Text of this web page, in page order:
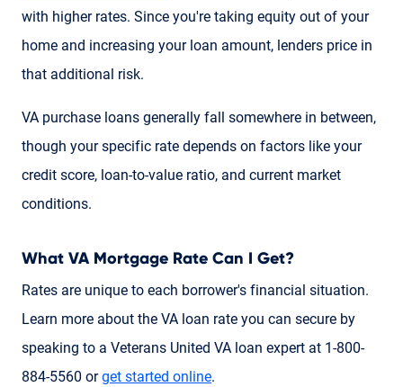
with higher rates. Since you're taking equity out of your
home and increasing your loan amount, lenders price in
that additional risk.
VA purchase loans generally fall somewhere in between,
though your specific rate depends on factors like your
credit score, loan-to-value ratio, and current market
conditions.
What VA Mortgage Rate Can I Get?
Rates are unique to each borrower's financial situation.
Learn more about the VA loan rate you can secure by
speaking to a Veterans United VA loan expert at 1-800-
884-5560 orget started online.